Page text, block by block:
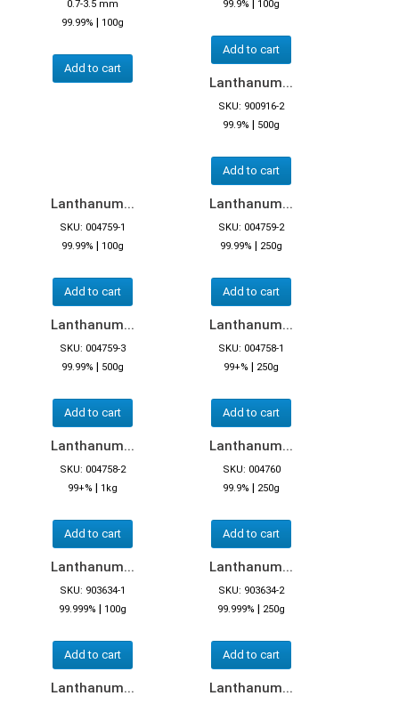
0.7-3.5 mm
99.99% | 100g
Add to cart
99.9% 100g
Add to cart
Lanthanum...
SKU: 900916-2
99.9% | 500g
Add to cart
Lanthanum...
SKU: 004759-1
99.99% | 100g
Add to cart
Lanthanum...
SKU: 004759-2
99.99% | 250g
Add to cart
Lanthanum...
SKU: 004759-3
99.99% | 500g
Add to cart
Lanthanum...
SKU: 004758-1
99+% | 250g
Add to cart
Lanthanum...
SKU: 004758-2
99+% | 1kg
Add to cart
Lanthanum...
SKU: 004760
99.9% | 250g
Add to cart
Lanthanum...
SKU: 903634-1
99.999% | 100g
Add to cart
Lanthanum...
SKU: 903634-2
99.999% | 250g
Add to cart
Lanthanum... Lanthanum...